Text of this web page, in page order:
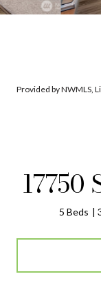
Provided by NWMLS,
17750
5 Beds